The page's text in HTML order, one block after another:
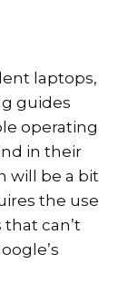
laptops,
guides
operating
in their
will be a bit
the use
can’t